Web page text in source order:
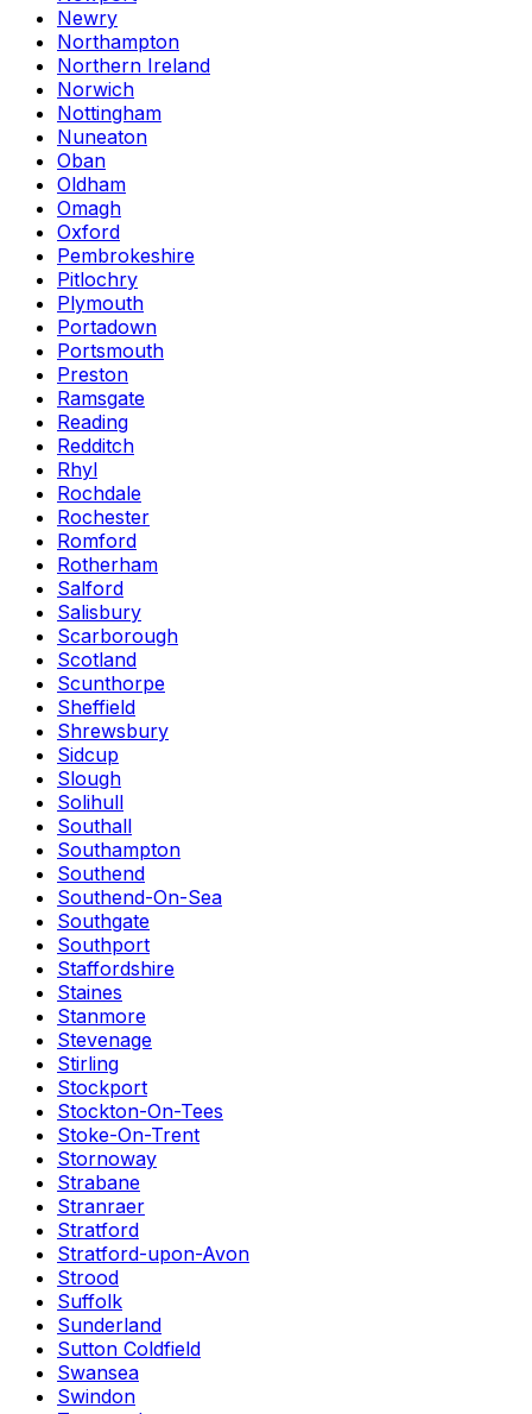
Newry
Northampton
Northern Ireland
Norwich
Nottingham
Nuneaton
Oban
Oldham
Omagh
Oxford
Pembrokeshire
Pitlochry
Plymouth
Portadown
Portsmouth
Preston
Ramsgate
Reading
Redditch
Rhyl
Rochdale
Rochester
Romford
Rotherham
Salford
Salisbury
Scarborough
Scotland
Scunthorpe
Sheffield
Shrewsbury
Sidcup
Slough
Solihull
Southall
Southampton
Southend
Southend-On-Sea
Southgate
Southport
Staffordshire
Staines
Stanmore
Stevenage
Stirling
Stockport
Stockton-On-Tees
Stoke-On-Trent
Stornoway
Strabane
Stranraer
Stratford
Stratford-upon-Avon
Strood
Suffolk
Sunderland
Sutton Coldfield
Swansea
Swindon